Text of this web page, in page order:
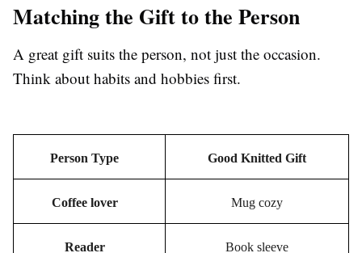
Matching the Gift to the Person
A great gift suits the person, not just the occasion.
Think about habits and hobbies first.
Person Type Good Knitted Gift
Coffee lover Mug cozy
Reader Book sleeve